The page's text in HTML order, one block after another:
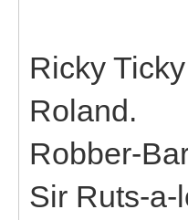
Ricky Ticky
Roland.
Robber-
Sir Ruts-a-